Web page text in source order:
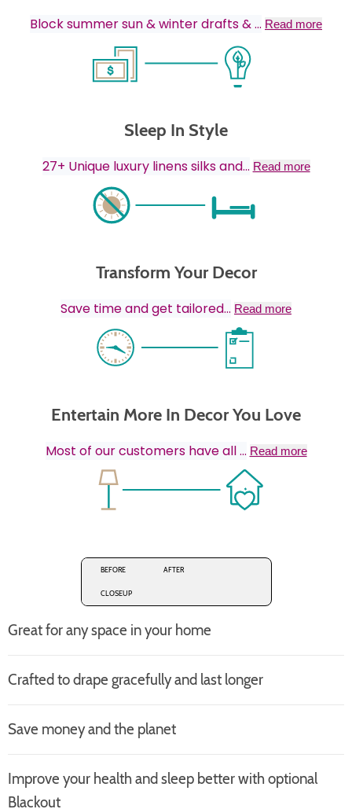
Block summer sun & winter drafts &... Read more
Sleep In Style
27+ Unique luxury linens silks and... Read more
Transform Your Decor
Save time and get tailored... Read more
Entertain More In Decor You Love
Most of our customers have all... Read more
BEFORE AFTER
CLOSEUP
Great for any space in your home
Crafted to drape gracefully and last longer
Save money and the planet
Improve your health and sleep better with optional
Blackout